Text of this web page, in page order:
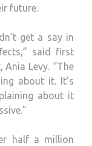
future.
get a say in
said first
Levy. “The
about it. It’s
about it
half a million